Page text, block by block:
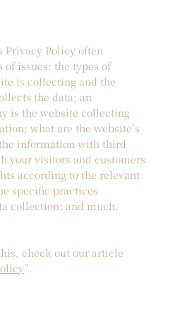
Privacy Policy often
of issues: the types of
is collecting and the
the data; an
is the website collecting
what are the website’s
information with third
your visitors and customers
according to the relevant
specific practices
collection; and much,
check out our article
”.